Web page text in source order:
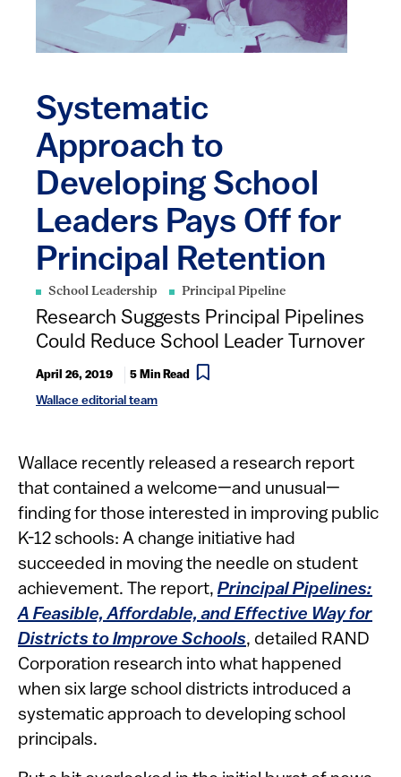
Systematic
Approach to
Developing School
Leaders Pays Off for
Principal Retention
School Leadership Principal Pipeline
Research Suggests Principal Pipelines
Could Reduce School Leader Turnover
April 26, 2019 5 Min Read
Wallace editorial team
​​​​​​​Wallace recently released a research report
that contained a welcome—and unusual—
finding for those interested in improving public
K-12 schools: A change initiative had
succeeded in moving the needle on student
achievement. The report, Principal Pipelines:
A Feasible, Affordable, and Effective Way for
Districts to Improve Schools, detailed RAND
Corporation research into what happened
when six large school districts introduced a
systematic approach to developing school
principals.